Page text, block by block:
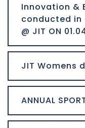
Innovation &
conducted in
@ JIT ON
JIT Womens
ANNUAL